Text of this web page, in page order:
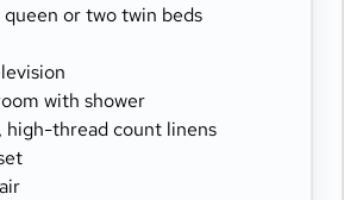
or two twin beds
with shower
high-thread count linens